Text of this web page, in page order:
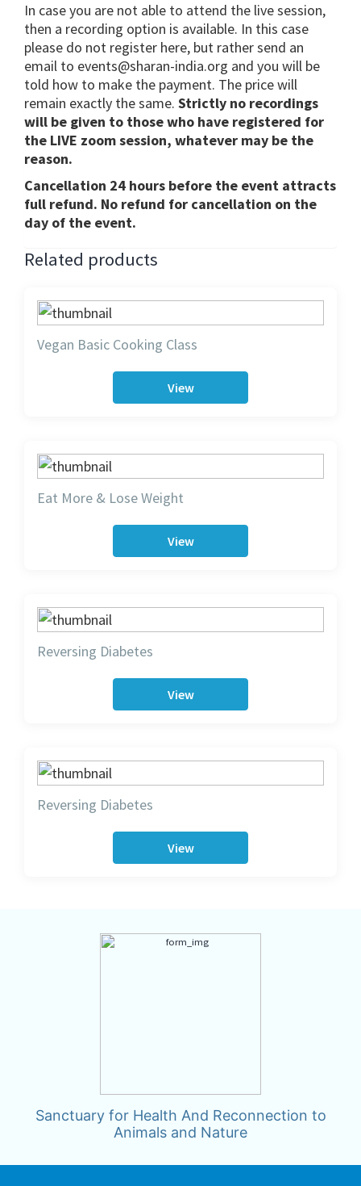
In case you are not able to attend the live session,
then a recording option is available. In this case
please do not register here, but rather send an
email to events@sharan-india.org and you will be
told how to make the payment. The price will
remain exactly the same. Strictly no recordings
will be given to those who have registered for
the LIVE zoom session, whatever may be the
reason.
Cancellation 24 hours before the event attracts
full refund. No refund for cancellation on the
day of the event.
Related products
Vegan Basic Cooking Class
View
Eat More & Lose Weight
View
Reversing Diabetes
View
Reversing Diabetes
View
Sanctuary for Health And Reconnection to
Animals and Nature